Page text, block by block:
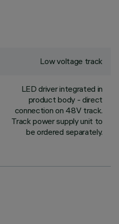
Low voltage track
LED driver integrated in
product body - direct
connection on 48V track.
Track power supply unit to
be ordered separately.